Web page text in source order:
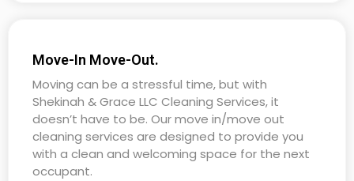
Move-In Move-Out.
Moving can be a stressful time, but with
Shekinah & Grace LLC Cleaning Services, it
doesn’t have to be. Our move in/move out
cleaning services are designed to provide you
with a clean and welcoming space for the next
occupant.